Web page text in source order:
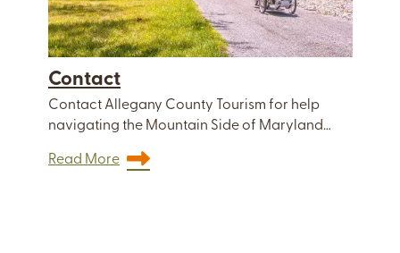
Contact
Contact Allegany County Tourism for help
navigating the Mountain Side of Maryland…
Read More